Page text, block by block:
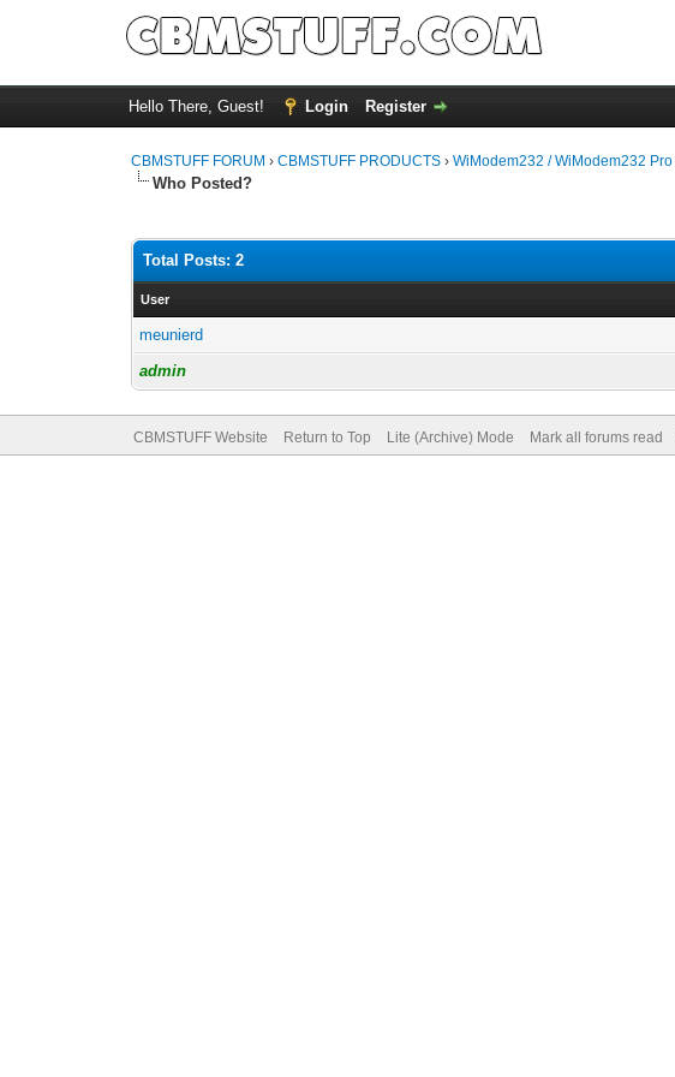
Hello There, Guest! Login Register
CBMSTUFF FORUM ›CBMSTUFF PRODUCTS ›WiModem232 / WiModem232 Pro
Who Posted?
Total Posts: 2
User
meunierd
admin
CBMSTUFF Website Return to Top Lite (Archive) Mode Mark all forums read